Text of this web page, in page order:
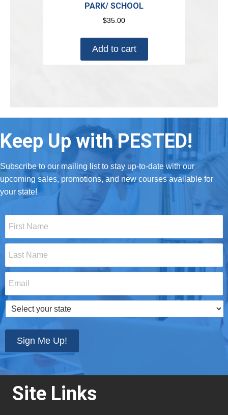
PARK/ SCHOOL
$35.00
Add to cart
Keep Up with PESTED!
Subscribe to our mailing list to stay up-to-date with our
upcoming sales, promotions, and new courses available for
your state!
Name
*
Name
*
Select
your
Sign Me Up!
Site Links